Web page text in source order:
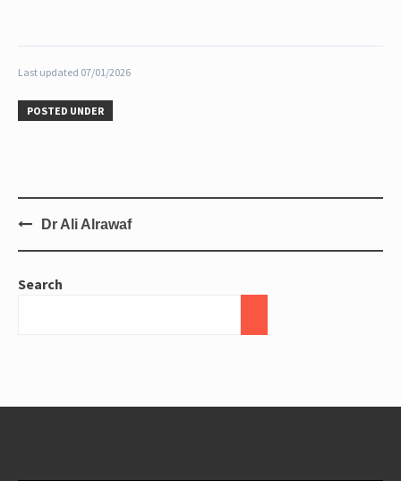
Last updated 07/01/2026
POSTED UNDER
Dr Ali Alrawaf
Search